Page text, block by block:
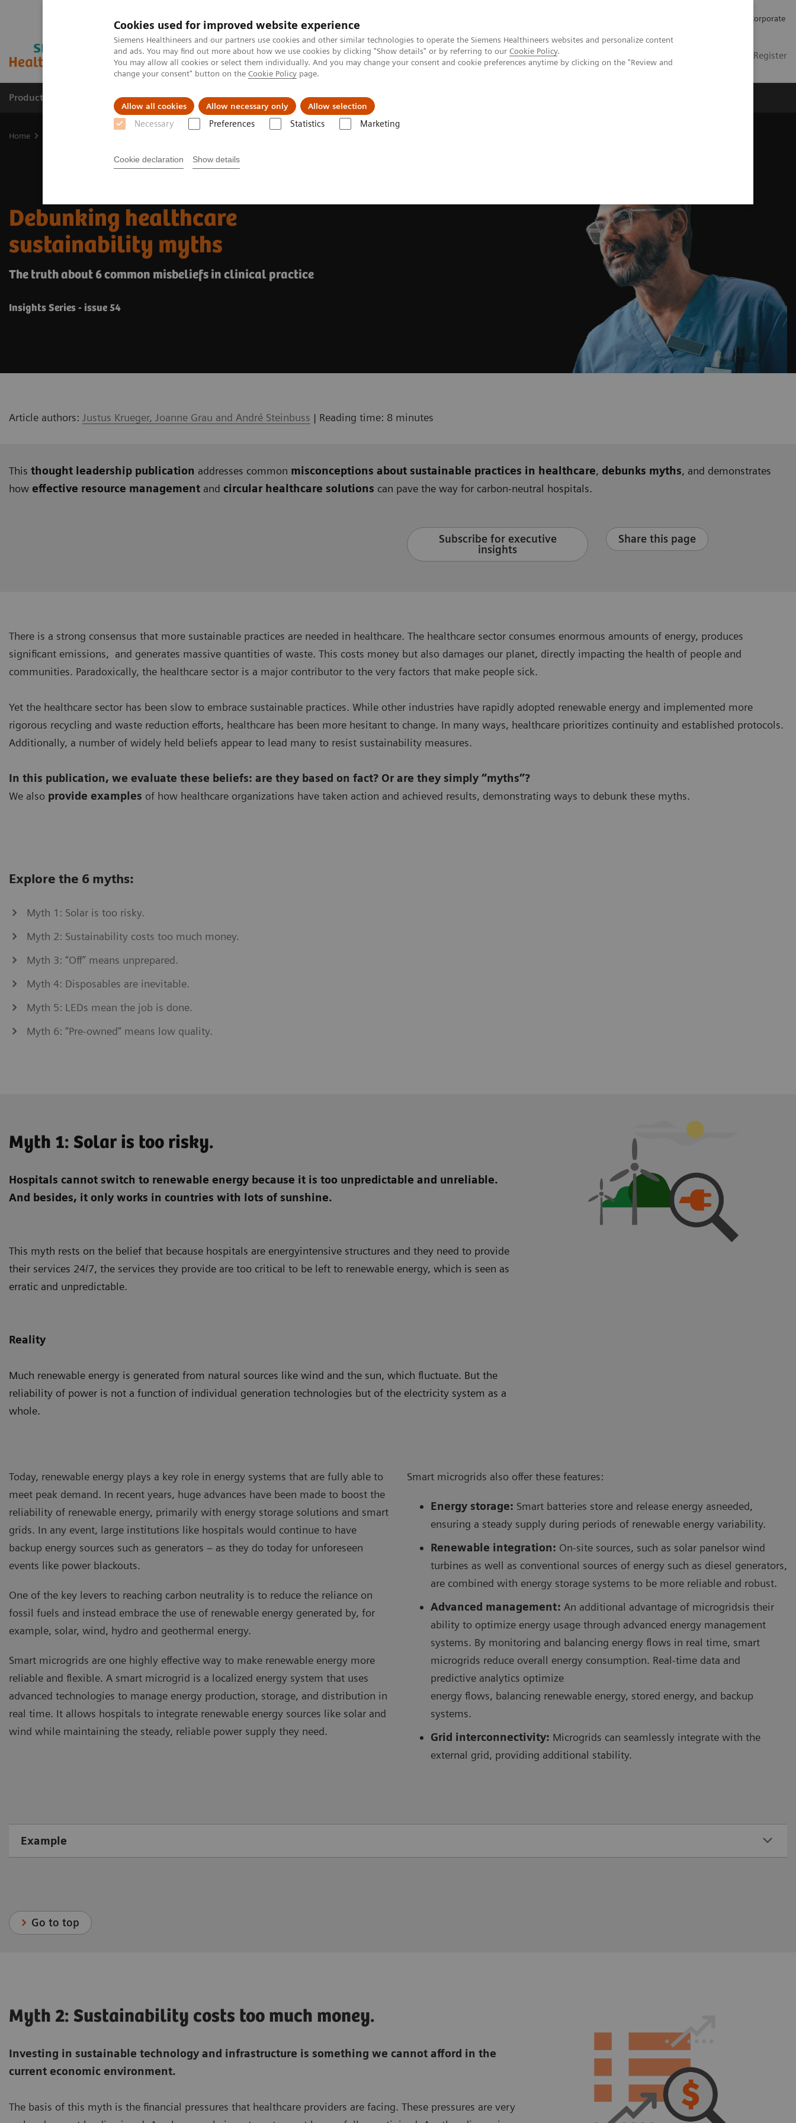
Cookies used for improved website experience
Siemens Healthineers and our partners use cookies and other similar technologies to operate the Siemens Healthineers websites and personalize content
and ads. You may find out more about how we use cookies by clicking "Show details" or by referring to our Cookie Policy.
You may allow all cookies or select them individually. And you may change your consent and cookie preferences anytime by clicking on the "Review and
change your consent" button on the Cookie Policy page.
Allow all cookies Allow necessary only Allow selection
Necessary Preferences Statistics Marketing
Cookie declaration Show details
Corporate
Login / Register
Products & Services Clinical Fields Challenges & Solutions
Home
Debunking healthcare
sustainability myths
The truth about 6 common misbeliefs in clinical practice
Insights Series - issue 54
Article authors: Justus Krueger, Joanne Grau and André Steinbuss | Reading time: 8 minutes
This thought leadership publication addresses common misconceptions about sustainable practices in healthcare, debunks myths, and demonstrates
how effective resource management and circular healthcare solutions can pave the way for carbon-neutral hospitals.
Subscribe for executive
insights
Share this page
There is a strong consensus that more sustainable practices are needed in healthcare. The healthcare sector consumes enormous amounts of energy, produces
significant emissions, and generates massive quantities of waste. This costs money but also damages our planet, directly impacting the health of people and
communities. Paradoxically, the healthcare sector is a major contributor to the very factors that make people sick.
Yet the healthcare sector has been slow to embrace sustainable practices. While other industries have rapidly adopted renewable energy and implemented more
rigorous recycling and waste reduction efforts, healthcare has been more hesitant to change. In many ways, healthcare prioritizes continuity and established protocols.
Additionally, a number of widely held beliefs appear to lead many to resist sustainability measures.
In this publication, we evaluate these beliefs: are they based on fact? Or are they simply “myths”?
We also provide examples of how healthcare organizations have taken action and achieved results, demonstrating ways to debunk these myths.
Explore the 6 myths:
Myth 1: Solar is too risky.
Myth 2: Sustainability costs too much money.
Myth 3: “Off” means unprepared.
Myth 4: Disposables are inevitable.
Myth 5: LEDs mean the job is done.
Myth 6: “Pre-owned” means low quality.
Myth 1: Solar is too risky.
Hospitals cannot switch to renewable energy because it is too unpredictable and unreliable.
And besides, it only works in countries with lots of sunshine.
This myth rests on the belief that because hospitals are energyintensive structures and they need to provide
their services 24/7, the services they provide are too critical to be left to renewable energy, which is seen as
erratic and unpredictable.
Reality
Much renewable energy is generated from natural sources like wind and the sun, which fluctuate. But the
reliability of power is not a function of individual generation technologies but of the electricity system as a
whole.
Today, renewable energy plays a key role in energy systems that are fully able to
meet peak demand. In recent years, huge advances have been made to boost the
reliability of renewable energy, primarily with energy storage solutions and smart
grids. In any event, large institutions like hospitals would continue to have
backup energy sources such as generators – as they do today for unforeseen
events like power blackouts.
One of the key levers to reaching carbon neutrality is to reduce the reliance on
fossil fuels and instead embrace the use of renewable energy generated by, for
example, solar, wind, hydro and geothermal energy.
Smart microgrids are one highly effective way to make renewable energy more
reliable and flexible. A smart microgrid is a localized energy system that uses
advanced technologies to manage energy production, storage, and distribution in
real time. It allows hospitals to integrate renewable energy sources like solar and
wind while maintaining the steady, reliable power supply they need.
Smart microgrids also offer these features:
Energy storage: Smart batteries store and release energy asneeded,
ensuring a steady supply during periods of renewable energy variability.
Renewable integration: On-site sources, such as solar panelsor wind
turbines as well as conventional sources of energy such as diesel generators,
are combined with energy storage systems to be more reliable and robust.
Advanced management: An additional advantage of microgridsis their
ability to optimize energy usage through advanced energy management
systems. By monitoring and balancing energy flows in real time, smart
microgrids reduce overall energy consumption. Real-time data and
predictive analytics optimize
energy flows, balancing renewable energy, stored energy, and backup
systems.
Grid interconnectivity: Microgrids can seamlessly integrate with the
external grid, providing additional stability.
Example
Go to top
Myth 2: Sustainability costs too much money.
Investing in sustainable technology and infrastructure is something we cannot afford in the
current economic environment.
The basis of this myth is the financial pressures that healthcare providers are facing. These pressures are very